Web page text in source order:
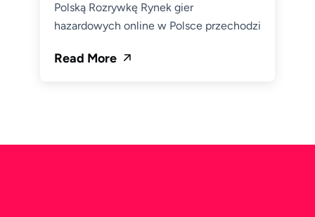
Polską Rozrywkę Rynek gier
hazardowych online w Polsce przechodzi
Read More